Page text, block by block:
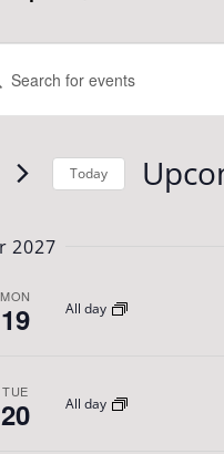
Today
2027
MON
19 All day
TUE
20 All day